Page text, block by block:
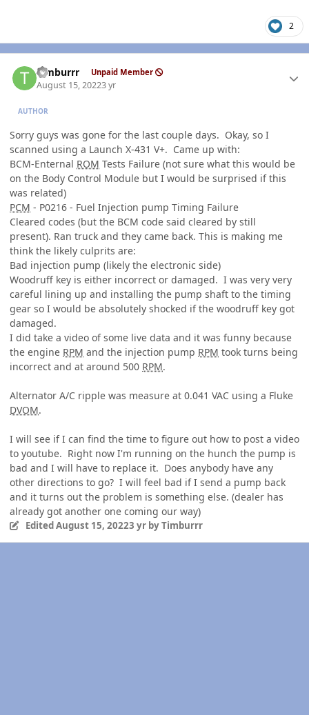
2
Timburrr Unpaid Member
August 15, 20223 yr
AUTHOR
Sorry guys was gone for the last couple days. Okay, so I
scanned using a Launch X-431 V+. Came up with:
BCM-Enternal ROM Tests Failure (not sure what this would be
on the Body Control Module but I would be surprised if this
was related)
PCM - P0216 - Fuel Injection pump Timing Failure
Cleared codes (but the BCM code said cleared by still
present). Ran truck and they came back. This is making me
think the likely culprits are:
Bad injection pump (likely the electronic side)
Woodruff key is either incorrect or damaged. I was very very
careful lining up and installing the pump shaft to the timing
gear so I would be absolutely shocked if the woodruff key got
damaged.
I did take a video of some live data and it was funny because
the engine RPM and the injection pump RPM took turns being
incorrect and at around 500 RPM.
Alternator A/C ripple was measure at 0.041 VAC using a Fluke
DVOM.
I will see if I can find the time to figure out how to post a video
to youtube. Right now I'm running on the hunch the pump is
bad and I will have to replace it. Does anybody have any
other directions to go? I will feel bad if I send a pump back
and it turns out the problem is something else. (dealer has
already got another one coming our way)
EditedAugust 15, 20223 yrby Timburrr